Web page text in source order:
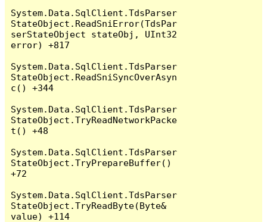
System.Data.SqlClient.TdsParser
StateObject.ReadSniError(TdsPar
serStateObject stateObj, UInt32
error) +817
System.Data.SqlClient.TdsParser
StateObject.ReadSniSyncOverAsyn
c() +344
System.Data.SqlClient.TdsParser
StateObject.TryReadNetworkPacke
t() +48
System.Data.SqlClient.TdsParser
StateObject.TryPrepareBuffer()
+72
System.Data.SqlClient.TdsParser
StateObject.TryReadByte(Byte&
value) +114